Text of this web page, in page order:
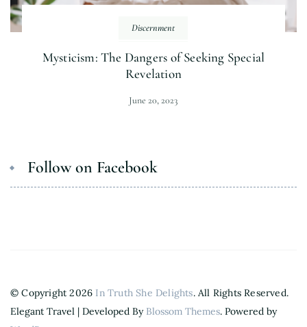
Discernment
Mysticism: The Dangers of Seeking Special
Revelation
June 20, 2023
Follow on Facebook
© Copyright 2026 In Truth She Delights. All Rights Reserved.
Elegant Travel | Developed By Blossom Themes. Powered by